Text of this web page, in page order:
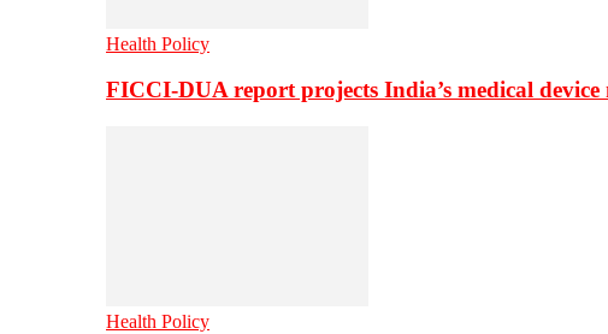
Health Policy
FICCI-DUA report projects India’s medical
Health Policy